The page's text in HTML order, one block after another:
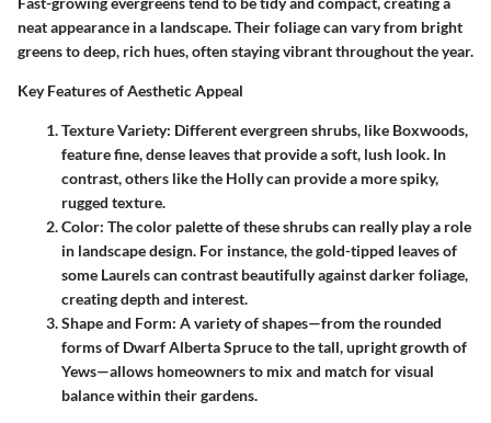
neat appearance in a landscape. Their foliage can vary from bright
greens to deep, rich hues, often staying vibrant throughout the year.
Key Features of Aesthetic Appeal
Texture Variety: Different evergreen shrubs, like Boxwoods,
feature fine, dense leaves that provide a soft, lush look. In
contrast, others like the Hollycan provide a more spiky,
rugged texture.
Color: The color palette of these shrubs can really play a role
in landscape design. For instance, the gold-tipped leaves of
some Laurelscan contrast beautifully against darker foliage,
creating depth and interest.
Shape and Form: A variety of shapes—from the rounded
forms of Dwarf Alberta Spruceto the tall, upright growth of
Yews—allows homeowners to mix and match for visual
balance within their gardens.